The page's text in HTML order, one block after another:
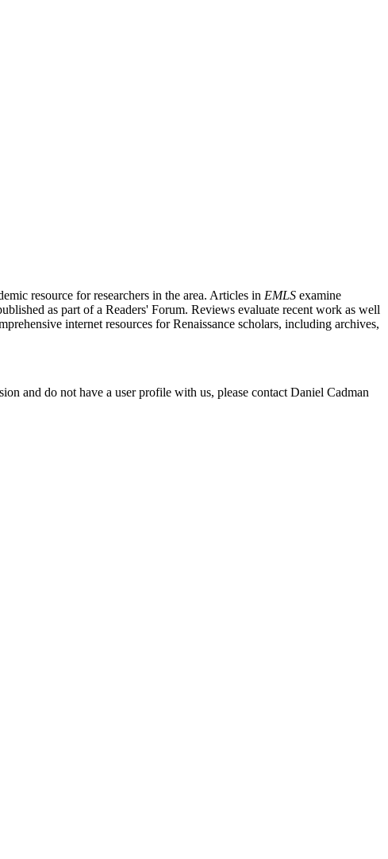
resource for researchers in the area. Articles in EMLS examine
as part of a Readers' Forum. Reviews evaluate recent work as well
internet resources for Renaissance scholars, including archives,
and do not have a user profile with us, please contact Daniel Cadman